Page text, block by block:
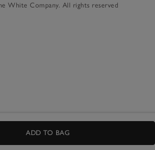
White Company. All rights reserved
ADD TO BAG